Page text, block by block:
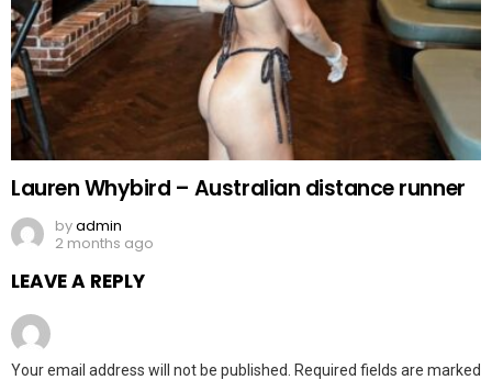
Lauren Whybird – Australian distance runner
byadmin
2 months ago
LEAVE A REPLY
Your email address will not be published.
Required fields are marked